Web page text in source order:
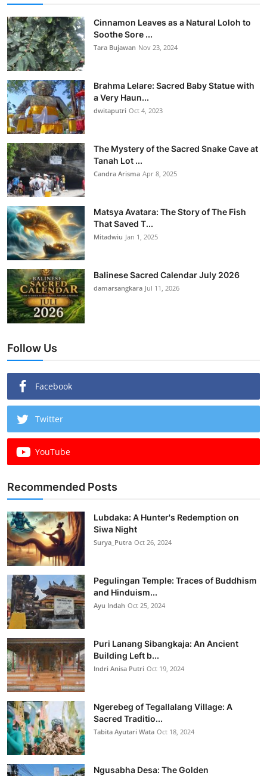
Cinnamon Leaves as a Natural Loloh to
Soothe Sore ...
Tara Bujawan Nov 23, 2024
Brahma Lelare: Sacred Baby Statue with
a Very Haun...
dwitaputri Oct 4, 2023
The Mystery of the Sacred Snake Cave at
Tanah Lot ...
Candra Arisma Apr 8, 2025
Matsya Avatara: The Story of The Fish
That Saved T...
Mitadwiu Jan 1, 2025
Balinese Sacred Calendar July 2026
damarsangkara Jul 11, 2026
Follow Us
Facebook
Twitter
YouTube
Recommended Posts
Lubdaka: A Hunter's Redemption on
Siwa Night
Surya_Putra Oct 26, 2024
Pegulingan Temple: Traces of Buddhism
and Hinduism...
Ayu Indah Oct 25, 2024
Puri Lanang Sibangkaja: An Ancient
Building Left b...
Indri Anisa Putri Oct 19, 2024
Ngerebeg of Tegallalang Village: A
Sacred Traditio...
Tabita Ayutari Wata Oct 18, 2024
Ngusabha Desa: The Golden